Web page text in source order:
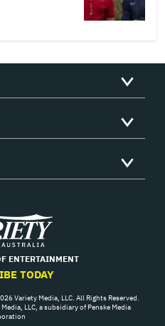
Variety
ENTERTAINMENT
TODAY
Variety Media, LLC. All Rights Reserved.
LLC, a subsidiary of Penske Media